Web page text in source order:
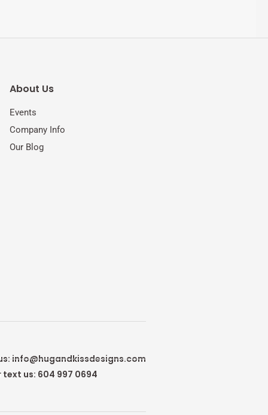
About Us
Events
Company Info
Our Blog
info@hugandkissdesigns.com
text us: 604 997 0694